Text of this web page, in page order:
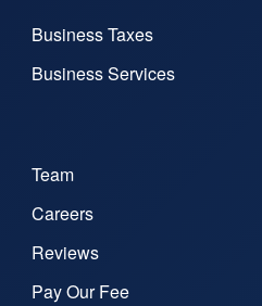
Business Taxes
Business Services
Team
Careers
Reviews
Pay Our Fee